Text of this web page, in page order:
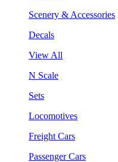
Scenery & Accessories
Decals
View All
N Scale
Sets
Locomotives
Freight Cars
Passenger Cars